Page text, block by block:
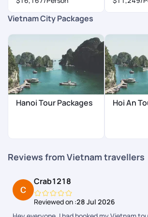
Vietnam City Packages
Hanoi Tour Packages Hoi An
Reviews from Vietnam travellers
Crab1218
Reviewed on :28 Jul 2026